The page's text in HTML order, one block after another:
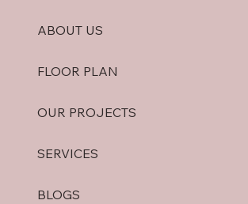
ABOUT US
FLOOR PLAN
OUR PROJECTS
SERVICES
BLOGS